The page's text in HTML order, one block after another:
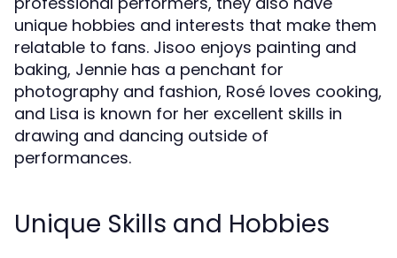
unique hobbies and interests that make them
relatable to fans. Jisoo enjoys painting and
baking, Jennie has a penchant for
photography and fashion, Rosé loves cooking,
and Lisa is known for her excellent skills in
drawing and dancing outside of
performances.
Unique Skills and Hobbies